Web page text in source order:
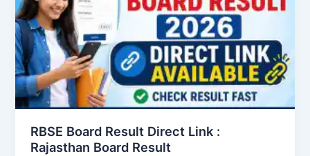
RBSE Board Result Direct Link : ​
Rajasthan Board Result